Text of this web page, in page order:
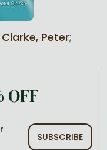
Clarke, Peter;
OFF
SUBSCRIBE